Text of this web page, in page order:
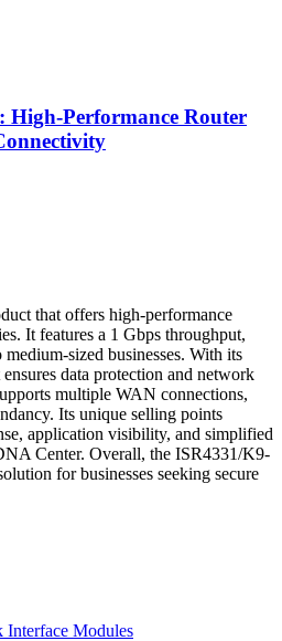
High-Performance Router
that offers high-performance
It features a 1 Gbps throughput,
sized businesses. With its
data protection and network
multiple WAN connections,
Its unique selling points
application visibility, and simplified
Center. Overall, the ISR4331/K9-
for businesses seeking secure
Interface Modules